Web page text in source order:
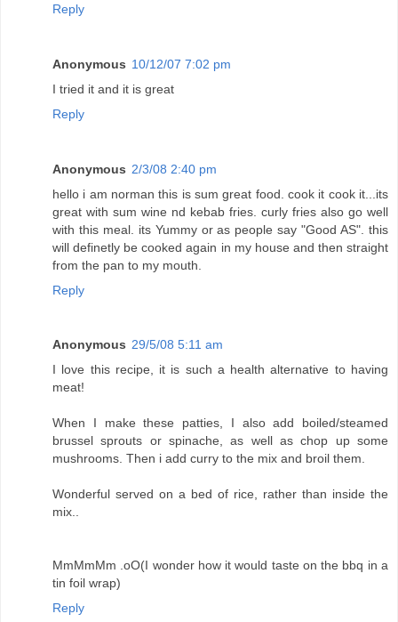
Reply
Anonymous 10/12/07 7:02 pm
I tried it and it is great
Reply
Anonymous 2/3/08 2:40 pm
hello i am norman this is sum great food. cook it cook it...its
great with sum wine nd kebab fries. curly fries also go well
with this meal. its Yummy or as people say "Good AS". this
will definetly be cooked again in my house and then straight
from the pan to my mouth.
Reply
Anonymous 29/5/08 5:11 am
I love this recipe, it is such a health alternative to having
meat!
When I make these patties, I also add boiled/steamed
brussel sprouts or spinache, as well as chop up some
mushrooms. Then i add curry to the mix and broil them.
Wonderful served on a bed of rice, rather than inside the
mix..
MmMmMm .oO(I wonder how it would taste on the bbq in a
tin foil wrap)
Reply